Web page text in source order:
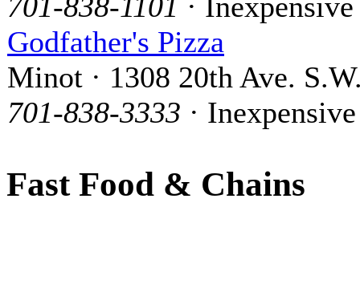
Godfather's Pizza
Minot · 1308 20th Ave.
701-838-3333 · Inexpensive
Fast Food & Chains